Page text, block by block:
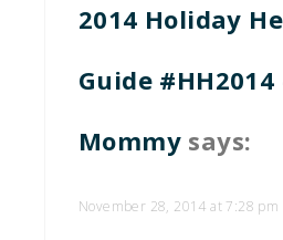
2014 Holiday
Guide
Mommy says:
November 28, 2014 at 7:28 pm